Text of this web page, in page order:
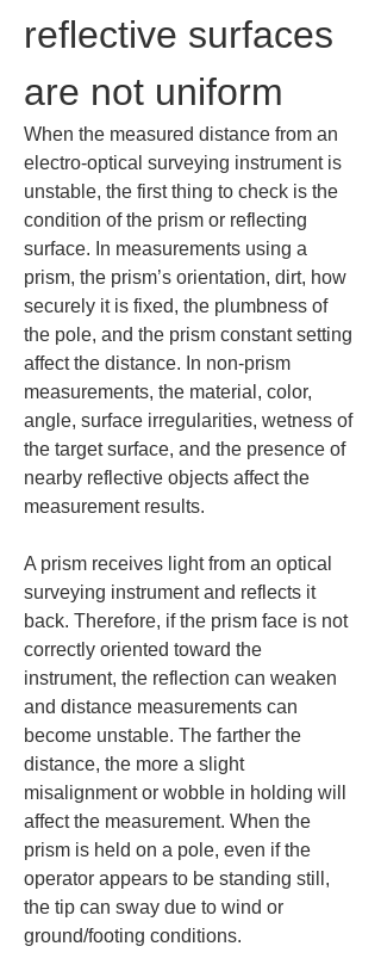
reflective surfaces
are not uniform
When the measured distance from an
electro-optical surveying instrument is
unstable, the first thing to check is the
condition of the prism or reflecting
surface. In measurements using a
prism, the prism’s orientation, dirt, how
securely it is fixed, the plumbness of
the pole, and the prism constant setting
affect the distance. In non-prism
measurements, the material, color,
angle, surface irregularities, wetness of
the target surface, and the presence of
nearby reflective objects affect the
measurement results.
A prism receives light from an optical
surveying instrument and reflects it
back. Therefore, if the prism face is not
correctly oriented toward the
instrument, the reflection can weaken
and distance measurements can
become unstable. The farther the
distance, the more a slight
misalignment or wobble in holding will
affect the measurement. When the
prism is held on a pole, even if the
operator appears to be standing still,
the tip can sway due to wind or
ground/footing conditions.